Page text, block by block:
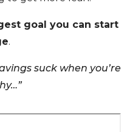
goal you can start
.
suck when you’re